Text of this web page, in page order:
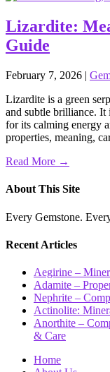
Lizardite:
Guide
February 7, 2026 |
Lizardite is a green
and subtle brilliance. It
for its calming energy
properties, meaning,
Read More →
About This Site
Every Gemstone.
Recent Articles
Aegirine –
Adamite –
Nephrite –
Actinolite:
Anorthite –
& Care
Home